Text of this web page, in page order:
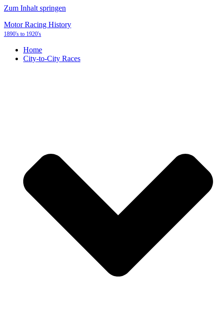
Zum Inhalt springen
Motor Racing History
1890's to 1920's
Home
City-to-City Races